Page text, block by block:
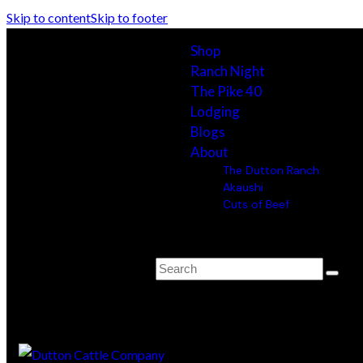
Skip to contentSkip to footer
Shop
Ranch Night
The Pike 40
Lodging
Blogs
About
The Dutton Ranch
Akaushi
Cuts of Beef